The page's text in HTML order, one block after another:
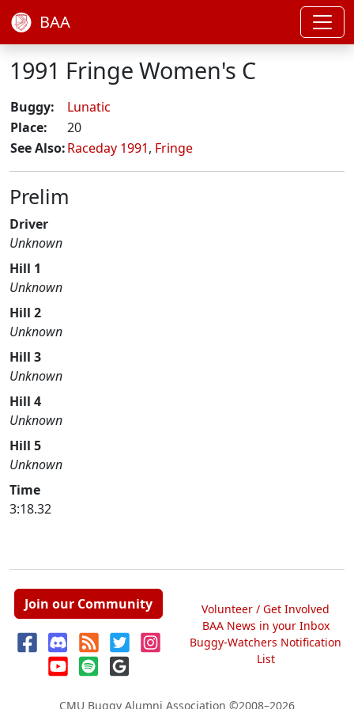
BAA
1991 Fringe Women's C
Buggy:
Lunatic
Place:
20
See Also:Raceday 1991, Fringe
Prelim
Driver
Unknown
Hill 1
Unknown
Hill 2
Unknown
Hill 3
Unknown
Hill 4
Unknown
Hill 5
Unknown
Time
3:18.32
Join our Community
Volunteer / Get Involved
BAA News in your Inbox
Buggy-Watchers Notification
List
CMU Buggy Alumni Association ©2008–2026